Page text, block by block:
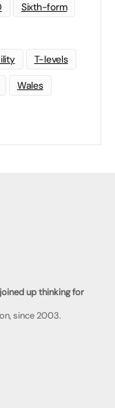
Sixth-form
T-levels
Wales
up thinking for
since 2003.